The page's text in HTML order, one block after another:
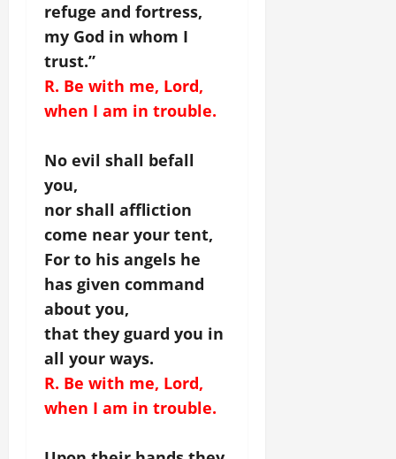
refuge and fortress,
my God in whom I
trust.”
R. Be with me, Lord,
when I am in trouble.
No evil shall befall
you,
nor shall affliction
come near your tent,
For to his angels he
has given command
about you,
that they guard you in
all your ways.
R. Be with me, Lord,
when I am in trouble.